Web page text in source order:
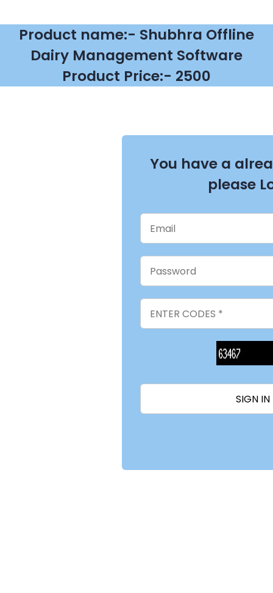
Product name:- Shubhra Offline
Dairy Management Software
Product Price:- 2500
You have a
please